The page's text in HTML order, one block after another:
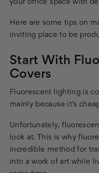
your office space with
Here are some tips on
inviting place to be
Start With
Covers
Fluorescent lighting is
mainly because it's
Unfortunately,
look at. This is why
incredible method for
into a work of art while